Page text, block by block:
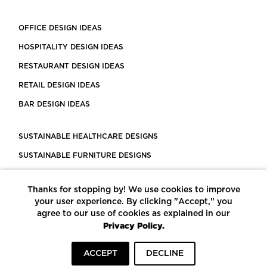
OFFICE DESIGN IDEAS
HOSPITALITY DESIGN IDEAS
RESTAURANT DESIGN IDEAS
RETAIL DESIGN IDEAS
BAR DESIGN IDEAS
SUSTAINABLE HEALTHCARE DESIGNS
SUSTAINABLE FURNITURE DESIGNS
LEED CERTIFIED PROJECTS
CONSTRUCTION SOLUTIONS
POWERED BY ECOMEDES
Thanks for stopping by! We use cookies to improve
your user experience. By clicking "Accept," you
agree to our use of cookies as explained in our
Privacy Policy.
ACCEPT DECLINE